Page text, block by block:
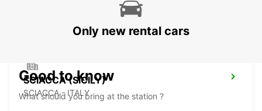
SCIACCA (SICILY)
SCIACCA - ITALY
Only new rental cars
Good to know
What should you bring at the station ?